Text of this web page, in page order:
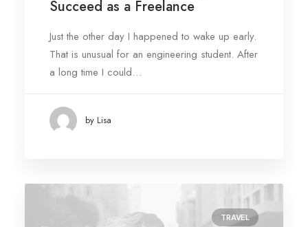
Succeed as a Freelance
Just the other day I happened to wake up early.
That is unusual for an engineering student. After
a long time I could…
by Lisa
TRAVEL